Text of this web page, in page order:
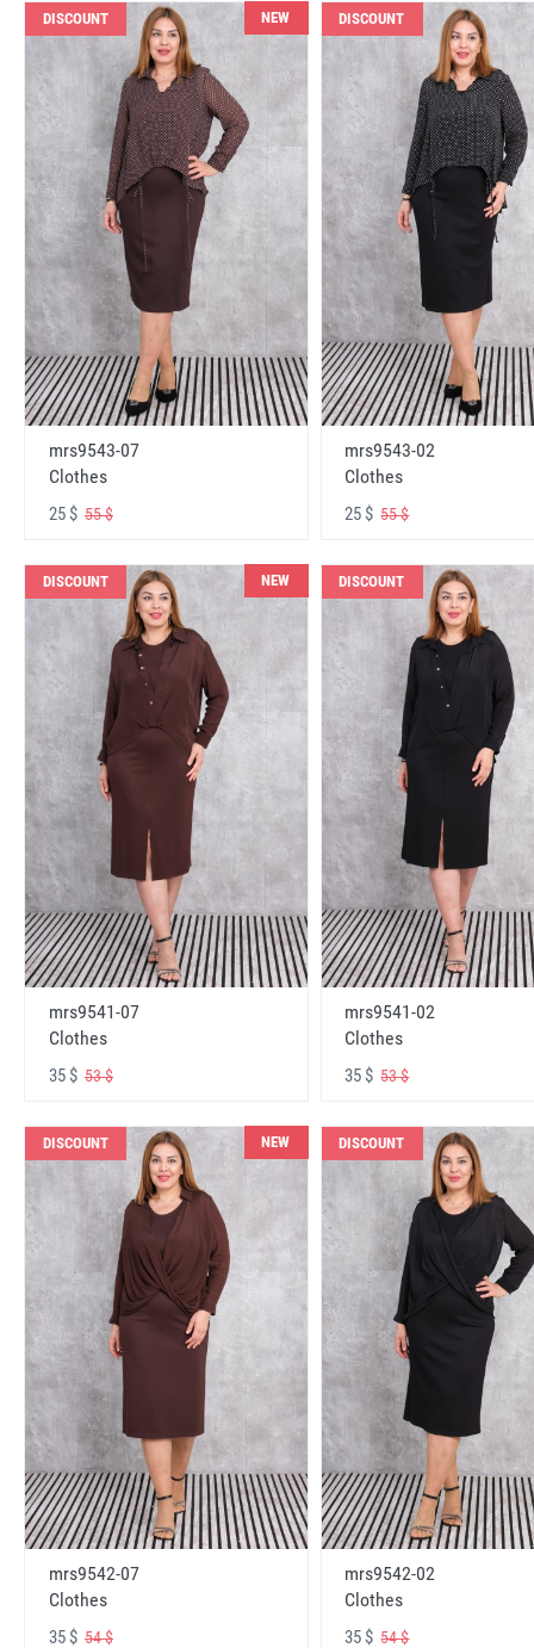
DISCOUNT NEW
mrs9543-07
Clothes
25 $ 55 $
DISCOUNT
mrs9543-02
Clothes
25 $55 $
DISCOUNT NEW
mrs9541-07
Clothes
35 $ 53 $
DISCOUNT
mrs9541-02
Clothes
35 $53 $
DISCOUNT NEW
mrs9542-07
Clothes
35 $ 54 $
DISCOUNT
mrs9542-02
Clothes
35 $54 $